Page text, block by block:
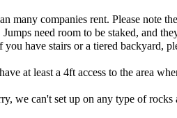
companies rent. Please note
need room to be staked, and
have stairs or a tiered backyard,
at least a 4ft access to the area
we can't set up on any type of